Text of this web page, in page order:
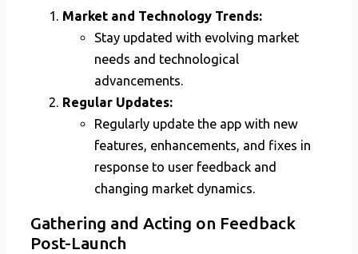
Market and Technology Trends:
Stay updated with evolving market
needs and technological
advancements.
Regular Updates:
Regularly update the app with new
features, enhancements, and fixes in
response to user feedback and
changing market dynamics.
Gathering and Acting on Feedback
Post-Launch